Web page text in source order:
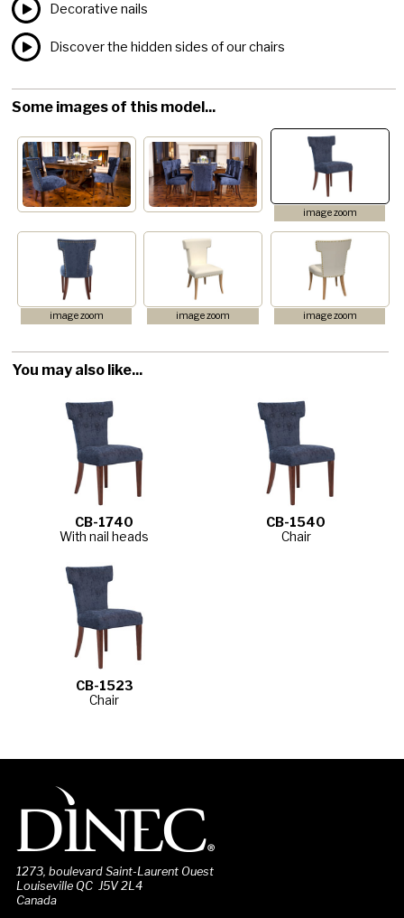
Decorative nails
Discover the hidden sides of our chairs
Some images of this model...
image zoom
image zoom image zoom image zoom
You may also like...
CB-1740
With nail heads
CB-1540
Chair
CB-1523
Chair
1273, boulevard Saint-Laurent Ouest
Louiseville QC J5V 2L4
Canada